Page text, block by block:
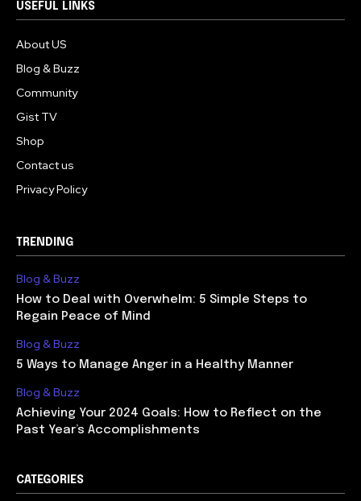
USEFUL LINKS
About US
Blog & Buzz
Community
Gist TV
Shop
Contact us
Privacy Policy
TRENDING
Blog & Buzz
How to Deal with Overwhelm: 5 Simple Steps to
Regain Peace of Mind
Blog & Buzz
5 Ways to Manage Anger in a Healthy Manner
Blog & Buzz
Achieving Your 2024 Goals: How to Reflect on the
Past Year’s Accomplishments
CATEGORIES